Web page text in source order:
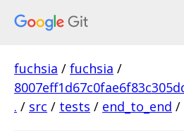
fuchsia / fuchsia /
. / src / tests / end_to_end /